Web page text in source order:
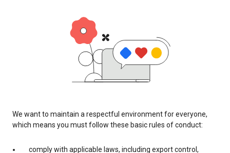
We want to maintain a respectful environment for everyone,
which means you must follow these basic rules of conduct:
comply with applicable laws, including export control,